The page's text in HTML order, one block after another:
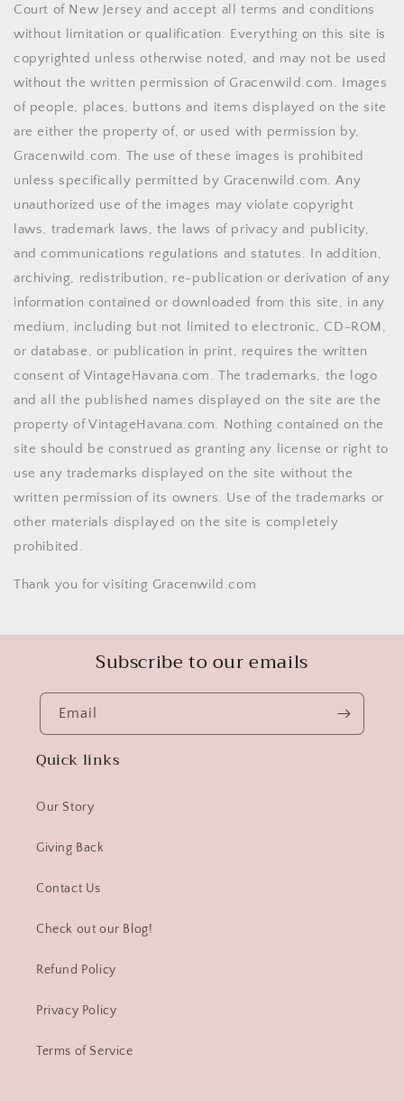
Court of New Jersey and accept all terms and conditions
without limitation or qualification. Everything on this site is
copyrighted unless otherwise noted, and may not be used
without the written permission of Gracenwild.com. Images
of people, places, buttons and items displayed on the site
are either the property of, or used with permission by,
Gracenwild.com. The use of these images is prohibited
unless specifically permitted by Gracenwild.com. Any
unauthorized use of the images may violate copyright
laws, trademark laws, the laws of privacy and publicity,
and communications regulations and statutes. In addition,
archiving, redistribution, re-publication or derivation of any
information contained or downloaded from this site, in any
medium, including but not limited to electronic, CD-ROM,
or database, or publication in print, requires the written
consent of VintageHavana.com. The trademarks, the logo
and all the published names displayed on the site are the
property of VintageHavana.com. Nothing contained on the
site should be construed as granting any license or right to
use any trademarks displayed on the site without the
written permission of its owners. Use of the trademarks or
other materials displayed on the site is completely
prohibited.
Thank you for visiting Gracenwild.com
Subscribe to our emails
Email
Quick links
Our Story
Giving Back
Contact Us
Check out our Blog!
Refund Policy
Privacy Policy
Terms of Service